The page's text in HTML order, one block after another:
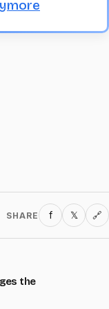
SHARE f 𝕏 🔗
the